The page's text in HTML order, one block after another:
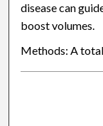
disease can
boost volumes.
Methods: A